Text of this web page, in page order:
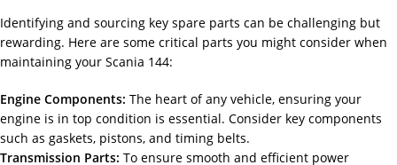
Identifying and sourcing key spare parts can be challenging but
rewarding. Here are some critical parts you might consider when
maintaining your Scania 144:
Engine Components: The heart of any vehicle, ensuring your
engine is in top condition is essential. Consider key components
such as gaskets, pistons, and timing belts.
Transmission Parts: To ensure smooth and efficient power